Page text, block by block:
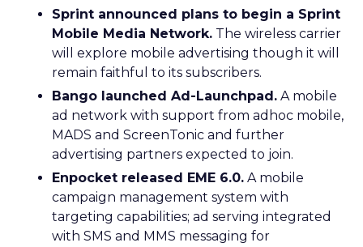
Sprint announced plans to begin a Sprint
Mobile Media Network. The wireless carrier
will explore mobile advertising though it will
remain faithful to its subscribers.
Bango launched Ad-Launchpad. A mobile
ad network with support from adhoc mobile,
MADS and ScreenTonic and further
advertising partners expected to join.
Enpocket released EME 6.0. A mobile
campaign management system with
targeting capabilities; ad serving integrated
with SMS and MMS messaging for